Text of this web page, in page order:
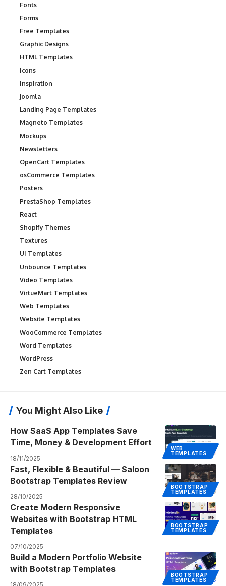
Fonts
Forms
Free Templates
Graphic Designs
HTML Templates
Icons
Inspiration
Joomla
Landing Page Templates
Magneto Templates
Mockups
Newsletters
OpenCart Templates
osCommerce Templates
Posters
PrestaShop Templates
React
Shopify Themes
Textures
UI Templates
Unbounce Templates
Video Templates
VirtueMart Templates
Web Templates
Website Templates
WooCommerce Templates
Word Templates
WordPress
Zen Cart Templates
You Might Also Like
WEB
TEMPLATES
How SaaS App Templates Save
Time, Money & Development Effort
18/11/2025
BOOTSTRAP
TEMPLATES
Fast, Flexible & Beautiful — Saloon
Bootstrap Templates Review
28/10/2025
BOOTSTRAP
TEMPLATES
Create Modern Responsive
Websites with Bootstrap HTML
Templates
07/10/2025
BOOTSTRAP
TEMPLATES
Build a Modern Portfolio Website
with Bootstrap Templates